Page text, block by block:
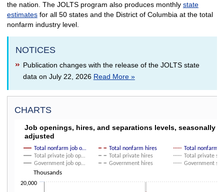
the nation. The JOLTS program also produces monthly state
estimatesfor all 50 states and the District of Columbia at the total
nonfarm industry level.
NOTICES
Publication changes with the release of the JOLTS state
data on July 22, 2026 Read More »
CHARTS
JOB OPENINGS, HIRES, AND SEPARATIONS
Line chart with 9 lines.
Click and drag within the chart to zoom in on time periods
The chart has 1 X axis displaying categories.
The chart has 1 Y axis displaying Thousands. Data ranges from 3329 to
Thousands
Job openings, hires, and separations levels, seasonally
adjusted
20,000
Total nonfarm job o… Total nonfarm hires
Total nonfarm
Total private job op…
Total private hires
Total private
Government job op…
Government hires Government